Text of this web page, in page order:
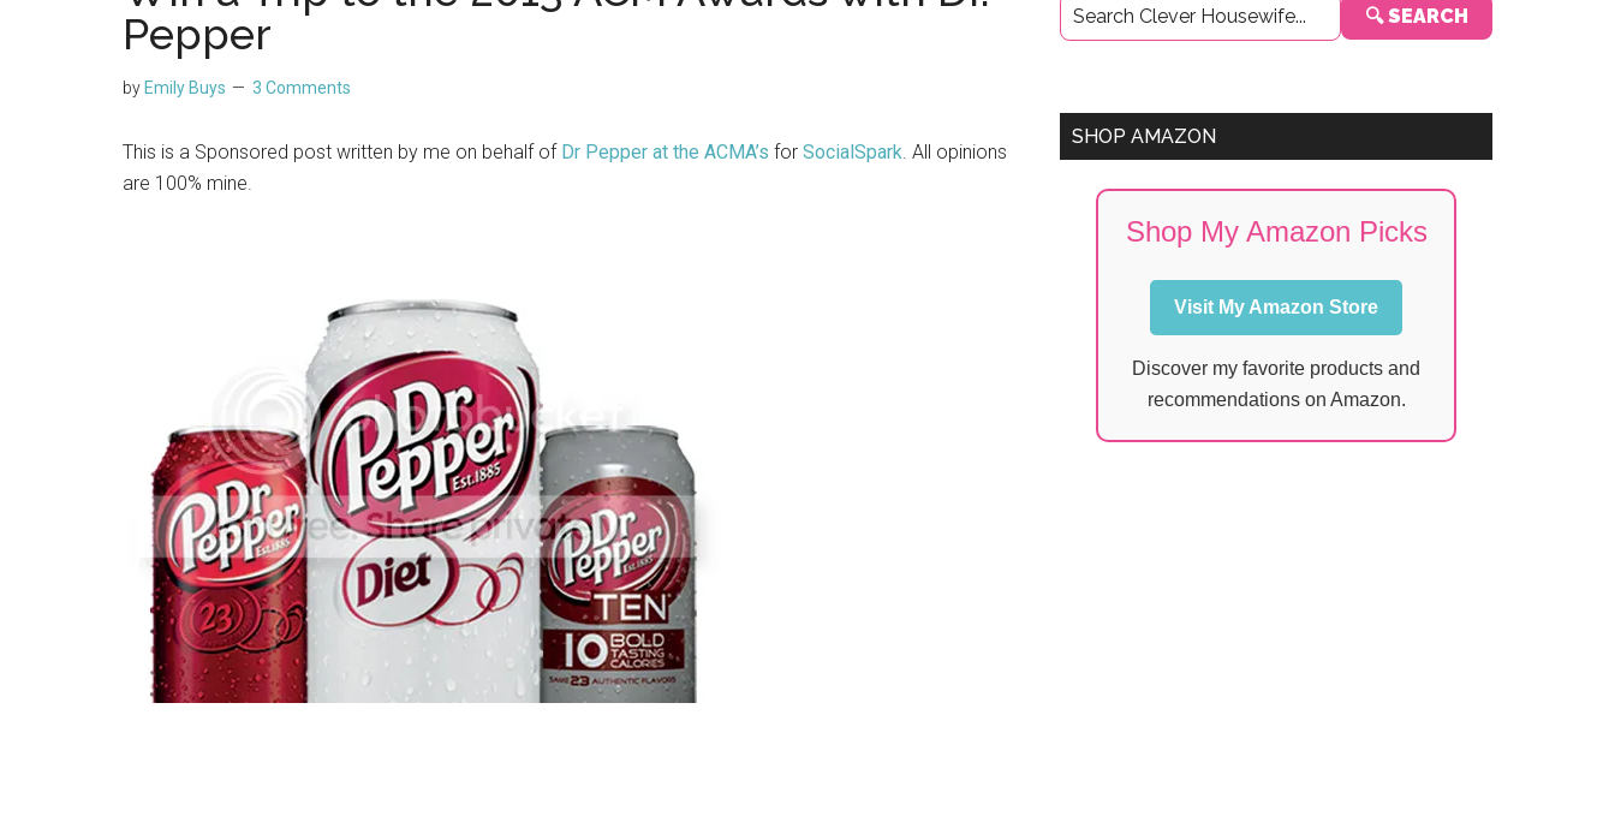
Pepper
by Emily Buys 3 Comments
This is a Sponsored post written by me on behalf of Dr Pepper at the ACMA’s for SocialSpark. All opinions
are 100% mine.
Sidebar
🔍 SEARCH
SHOP AMAZON
Shop My Amazon Picks
Visit My Amazon Store
Discover my favorite products and
recommendations on Amazon.